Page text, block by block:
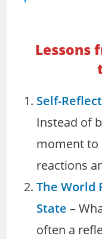
Lessons
Self-
Instead of
moment to
reactions
The World
State –
often a